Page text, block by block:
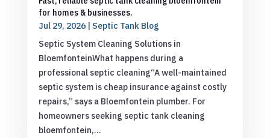
for homes & businesses.
Jul 29, 2026| Septic Tank Blog
Septic System Cleaning Solutions in
BloemfonteinWhat happens during a
professional septic cleaning“A well-maintained
septic system is cheap insurance against costly
repairs,” says a Bloemfontein plumber. For
homeowners seeking septic tank cleaning
bloemfontein,...